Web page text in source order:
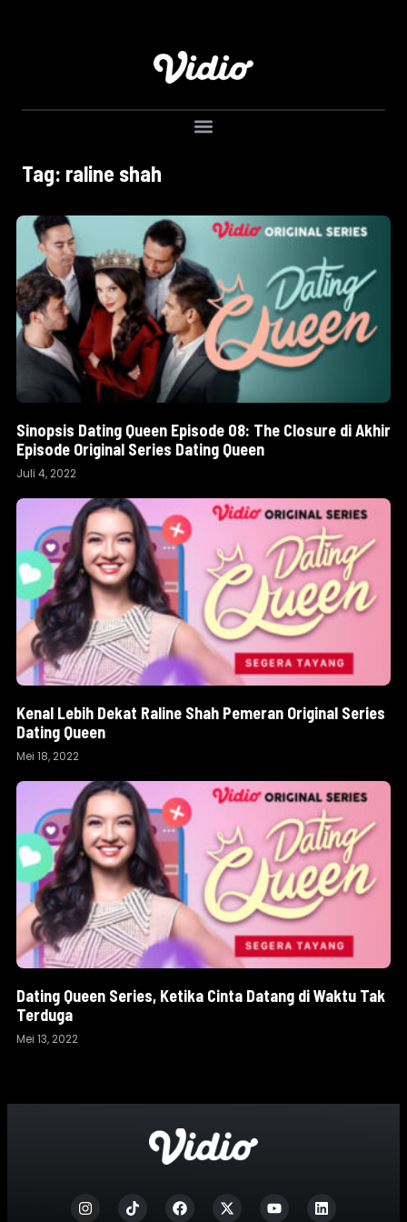
Tag: raline shah
Sinopsis Dating Queen Episode 08: The Closure di Akhir
Episode Original Series Dating Queen
Juli 4, 2022
Kenal Lebih Dekat Raline Shah Pemeran Original Series
Dating Queen
Mei 18, 2022
Dating Queen Series, Ketika Cinta Datang di Waktu Tak
Terduga
Mei 13, 2022